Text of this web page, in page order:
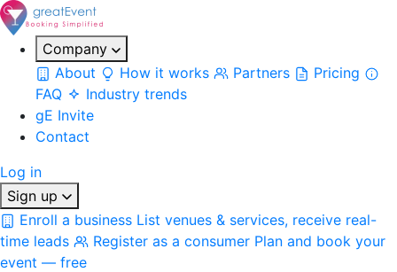
Company
About
How it works Partners
Pricing
FAQ
Industry trends
gE Invite
Contact
Log in
Sign up
Enroll a business List venues & services, receive real-
time leads
Register as a consumer Plan and book your
event — free